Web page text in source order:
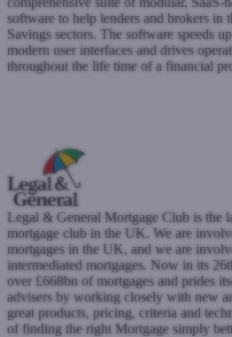
software to help lenders and brokers in
Savings sectors. The software speeds
modern user interfaces and drives
throughout the life time of a financial
Legal & General Mortgage Club is the
mortgage club in the UK. We are
mortgages in the UK, and we are
intermediated mortgages. Now in its
over £668bn of mortgages and prides
advisers by working closely with new
great products, pricing, criteria and
of finding the right Mortgage simply